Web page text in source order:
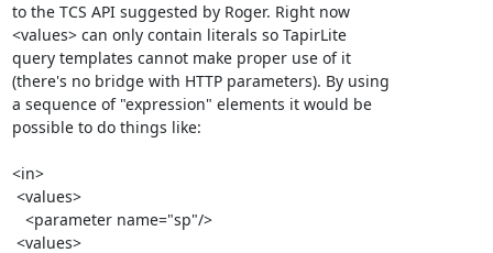
to the TCS API suggested by Roger. Right now
<values> can only contain literals so TapirLite
query templates cannot make proper use of it
(there's no bridge with HTTP parameters). By using
a sequence of "expression" elements it would be
possible to do things like:
<in>